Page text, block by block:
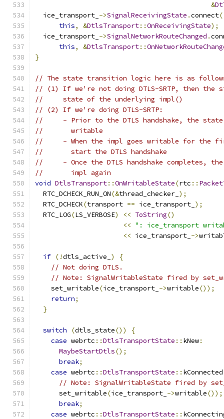
&
  ice_transport_
->SignalReceivingState .connect(
this, &DtlsTransport::OnReceivingState);
  ice_transport_
->SignalNetworkRouteChanged .
this, &DtlsTransport::
}
// The state transition logic here is as
// (1) If we're not doing DTLS-SRTP, then
//     state of the underlying impl()
// (2) If we're doing DTLS-SRTP:
//     - Prior to the DTLS handshake, the
//       writable
//     - When the impl goes writable for the
//       start the DTLS handshake
//     - Once the DTLS handshake completes,
//       impl again
void DtlsTransport::OnWritableState(rtc ::
  RTC_DCHECK_RUN_ON
(&thread_checker_ );
  RTC_DCHECK
(transport == ice_transport_ );
  RTC_LOG
(LS_VERBOSE) << ToString()
<< ": ice_transport
<< ice_transport_ ->
if (!dtls_active_ )
{
// Not doing DTLS.
// Note: SignalWritableState fired by
    set_writable
(ice_transport_ ->writable());
return;
}
switch (dtls_state())
{
case webrtc ::DtlsTransportState :: kNew:
MaybeStartDtls();
break;
case webrtc ::DtlsTransportState :: kConnected
// Note: SignalWritableState fired by
      set_writable
(ice_transport_ ->writable());
break;
case webrtc ::DtlsTransportState ::